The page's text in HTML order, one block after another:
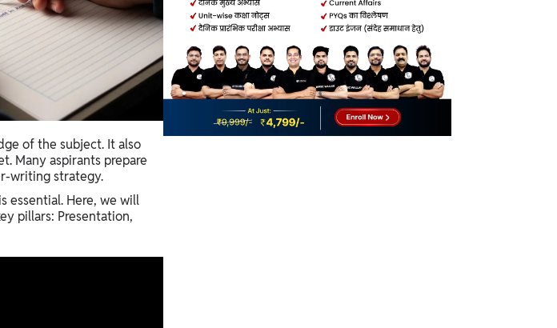
of the subject. It also
Many aspirants prepare
writing strategy.
essential. Here, we will
pillars: Presentation,
How to Write Better Content in MPPSC
Mains?
Common Mistakes in MPPSC Mains Answer
Writing
Question-Wise Answer Writing Strategy
for MPPSC Mains